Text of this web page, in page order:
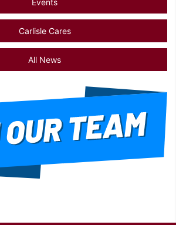
Carlisle Cares
All News